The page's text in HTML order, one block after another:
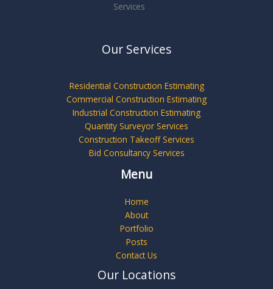
Services
Our Services
Residential Construction Estimating
Commercial Construction Estimating
Industrial Construction Estimating
Quantity Surveyor Services
Construction Takeoff Services
Bid Consultancy Services
Menu
Home
About
Portfolio
Posts
Contact Us
Our Locations